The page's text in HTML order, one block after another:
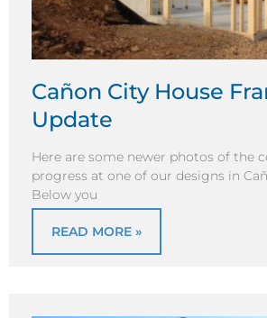
Cañon City House
Update
Here are some newer photos of the
progress at one of our designs in
Below you
READ MORE »